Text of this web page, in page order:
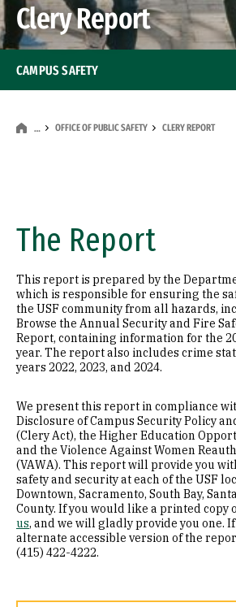
Clery Report
… OFFICE OF PUBLIC SAFETY CLERY REPORT
CAMPUS SAFETY
Our Mission
Public Safety Services & Resources
Patrol and Dispatch Services
Transportation and Parking
Clery Report
The Report
This report is prepared by the
which is responsible for ensuring the
the USF community from all hazards,
Browse the Annual Security and Fire
Report, containing information for the
year. The report also includes crime
years 2022, 2023, and 2024.
We present this report in compliance
Disclosure of Campus Security Policy
(Clery Act), the Higher Education
and the Violence Against Women
(VAWA). This report will provide you
safety and security at each of the USF
Downtown, Sacramento, South Bay,
County. If you would like a printed copy
us, and we will gladly provide you one.
alternate accessible version of the
(415) 422-4222.